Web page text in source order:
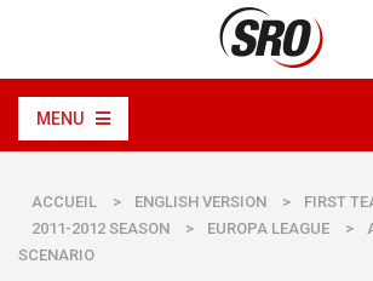
MENU
ACCUEIL > ENGLISH VERSION > FIRST
2011-2012 SEASON
> EUROPA LEAGUE >
SCENARIO